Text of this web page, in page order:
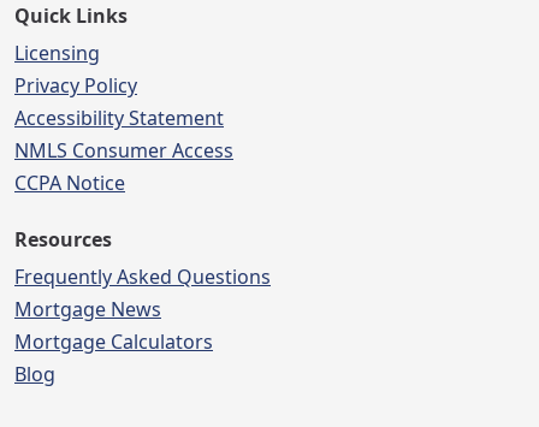
Quick Links
Licensing
Privacy Policy
Accessibility Statement
NMLS Consumer Access
CCPA Notice
Resources
Frequently Asked Questions
Mortgage News
Mortgage Calculators
Blog